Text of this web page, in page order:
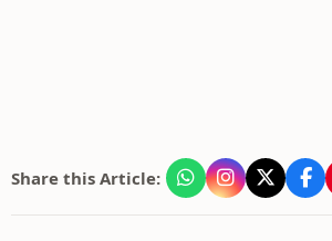
Share this Article: